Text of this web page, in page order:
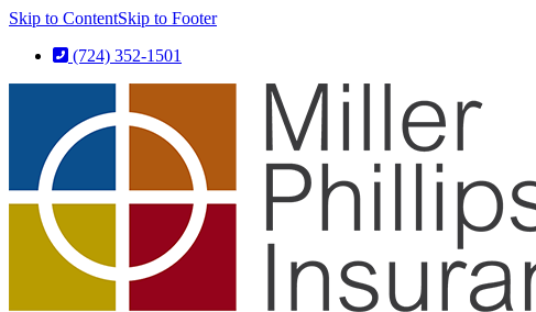
Skip to ContentSkip to Footer
(724) 352-1501